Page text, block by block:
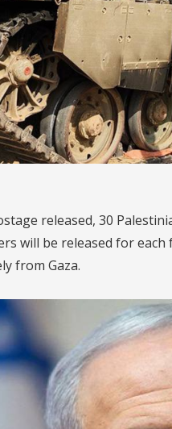
released, 30
will be released for
from Gaza.